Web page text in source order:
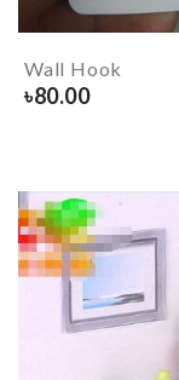
Wall Hook
৳80.00